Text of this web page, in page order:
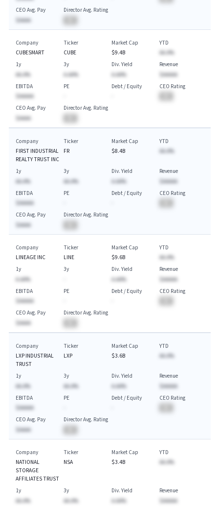
CEO Avg. Pay
$AAAA
Director Avg. Rating
Company
CUBESMART
Ticker
CUBE
Market Cap
$9.4B
YTD
AA.A%
1y
AA.A%
3y
A.AA%
Div. Yield
A.AA%
Revenue
$AAAAA
EBITDA
$AAAAA
PE
Debt / Equity
CEO Rating
CEO Avg. Pay
$AAAA
Director Avg. Rating
Company
FIRST INDUSTRIAL
REALTY TRUST INC
Ticker
FR
Market Cap
$8.4B
YTD
AA.A%
1y
AA.A%
3y
AA.A%
Div. Yield
A.AA%
Revenue
$AAAAA
EBITDA
$AAAAA
PE
Debt / Equity
CEO Rating
CEO Avg. Pay
$AAAA
Director Avg. Rating
Company
LINEAGE INC
Ticker
LINE
Market Cap
$9.6B
YTD
AA.A%
1y
A.AA%
3y
Div. Yield
A.AA%
Revenue
$AAAAA
EBITDA
$AAAAA
PE
Debt / Equity
CEO Rating
CEO Avg. Pay
$AAAA
Director Avg. Rating
Company
LXP INDUSTRIAL
TRUST
Ticker
LXP
Market Cap
$3.6B
YTD
AA.A%
1y
AA.A%
3y
AA.A%
Div. Yield
A.AA%
Revenue
$AAAAA
EBITDA
$AAAAA
PE
Debt / Equity
CEO Rating
CEO Avg. Pay
$AAAA
Director Avg. Rating
Company
NATIONAL
STORAGE
AFFILIATES TRUST
Ticker
NSA
Market Cap
$3.4B
YTD
AA.A%
1y
AA.A%
3y
AA.A%
Div. Yield
A.AA%
Revenue
$AAAAA